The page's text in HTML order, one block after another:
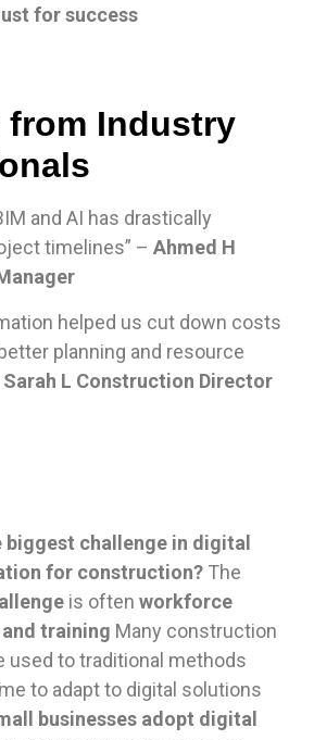
for success
from Industry
and AI has drastically
timelines” – Ahmed H
helped us cut down costs
planning and resource
Sarah L Construction Director
biggest challenge in digital
for construction? The
is often workforce
training Many construction
used to traditional methods
to adapt to digital solutions
businesses adopt digital